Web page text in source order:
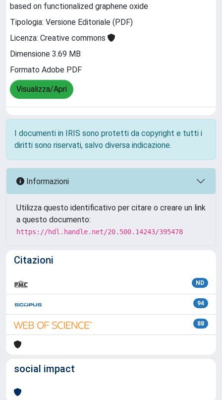
based on functionalized graphene oxide
Tipologia: Versione Editoriale (PDF)
Licenza: Creative commons
Dimensione 3.69 MB
Formato Adobe PDF
Visualizza/Apri
I documenti in IRIS sono protetti da copyright e tutti i
diritti sono riservati, salvo diversa indicazione.
Informazioni
Utilizza questo identificativo per citare o creare un link
a questo documento:
https://hdl.handle.net/20.500.14243/395478
Citazioni
ND
94
88
social impact